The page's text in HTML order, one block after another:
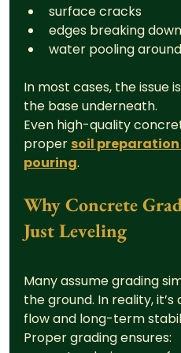
surface cracks
edges breaking down
water pooling
In most cases, the issue
the base underneath.
Even high-quality
proper soil
pouring.
Why Concrete
Just Leveling
Many assume grading
the ground. In reality,
flow and long-term
Proper grading ensures: